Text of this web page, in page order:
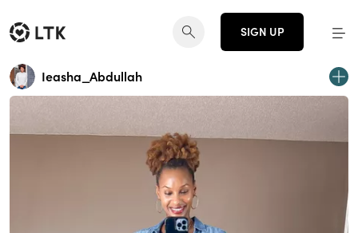
SIGN UP
Ieasha_Abdullah